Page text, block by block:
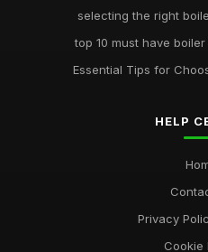
selecting the right
top 10 must have
Essential Tips for
HELP
Privacy
Cookie